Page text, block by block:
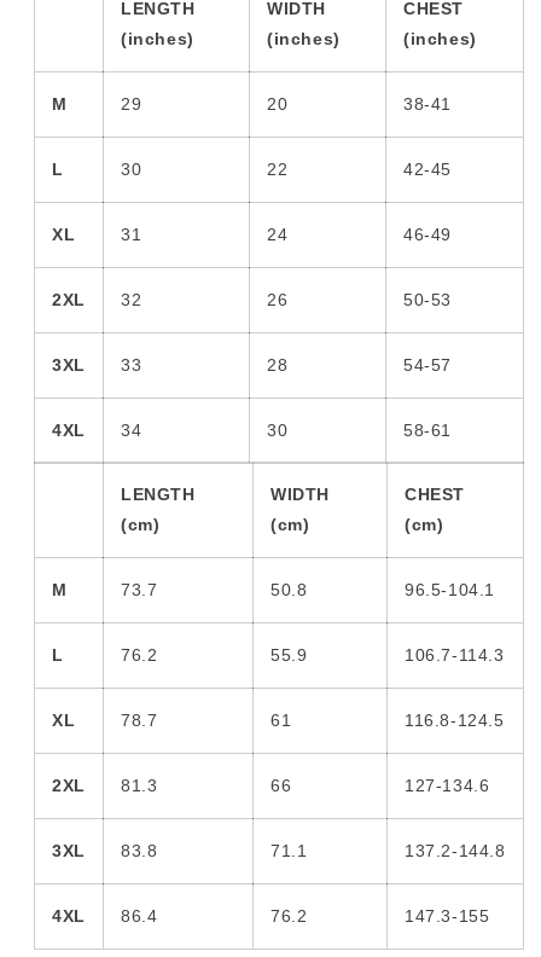
LENGTH
(inches)
WIDTH
(inches)
CHEST
(inches)
M 29 20 38-41
L 30 22 42-45
XL 31 24 46-49
2XL 32 26 50-53
3XL 33 28 54-57
4XL 34 30 58-61
LENGTH
(cm)
WIDTH
(cm)
CHEST
(cm)
M 73.7 50.8 96.5-104.1
L 76.2 55.9 106.7-114.3
XL 78.7 61 116.8-124.5
2XL 81.3 66 127-134.6
3XL 83.8 71.1 137.2-144.8
4XL 86.4 76.2 147.3-155